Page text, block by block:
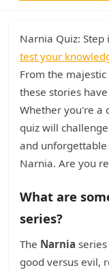
Narnia Quiz:
test your
From the
these stories
Whether you're a
quiz will
and unforgettable
Narnia. Are you
What are
series?
The Narnia
good versus evil,